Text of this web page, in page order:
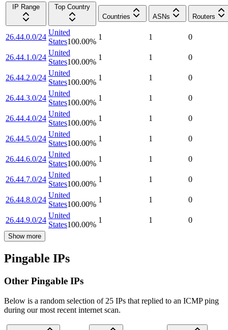
IP Range
Top Country
Countries
ASNs Routers
26.44.0.0/24
United
States100.00%
1 1 0
26.44.1.0/24
United
States100.00%
1 1 0
26.44.2.0/24
United
States100.00%
1 1 0
26.44.3.0/24
United
States100.00%
1 1 0
26.44.4.0/24
United
States100.00%
1 1 0
26.44.5.0/24
United
States100.00%
1 1 0
26.44.6.0/24
United
States100.00%
1 1 0
26.44.7.0/24
United
States100.00%
1 1 0
26.44.8.0/24
United
States100.00%
1 1 0
26.44.9.0/24
United
States100.00%
1 1 0
Show more
Pingable IPs
Other Pingable IPs
Below is a random selection of 25 IPs that replied to an ICMP ping
during our most recent internet scan.